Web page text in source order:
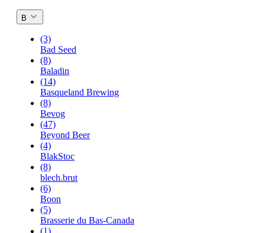
B
(3)
Bad Seed
(8)
Baladin
(14)
Basqueland Brewing
(8)
Bevog
(47)
Beyond Beer
(4)
BlakStoc
(8)
blech.brut
(6)
Boon
(5)
Brasserie du Bas-Canada
(1)